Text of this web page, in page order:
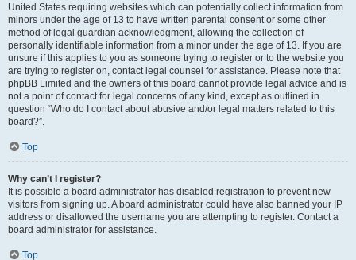
United States requiring websites which can potentially collect information from
minors under the age of 13 to have written parental consent or some other
method of legal guardian acknowledgment, allowing the collection of
personally identifiable information from a minor under the age of 13. If you are
unsure if this applies to you as someone trying to register or to the website you
are trying to register on, contact legal counsel for assistance. Please note that
phpBB Limited and the owners of this board cannot provide legal advice and is
not a point of contact for legal concerns of any kind, except as outlined in
question “Who do I contact about abusive and/or legal matters related to this
board?”.
Top
Why can’t I register?
It is possible a board administrator has disabled registration to prevent new
visitors from signing up. A board administrator could have also banned your IP
address or disallowed the username you are attempting to register. Contact a
board administrator for assistance.
Top